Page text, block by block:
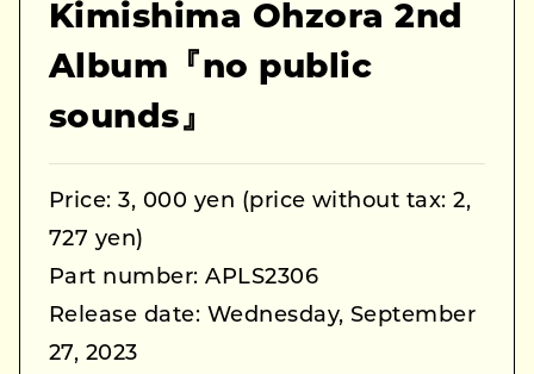
Kimishima Ohzora 2nd
Album『no public
sounds』
Price: 3, 000 yen (price without tax: 2,
727 yen)
Part number: APLS2306
Release date: Wednesday, September
27, 2023